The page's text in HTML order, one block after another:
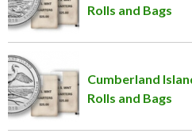
Rolls and Bags
Cumberland
Rolls and Bags